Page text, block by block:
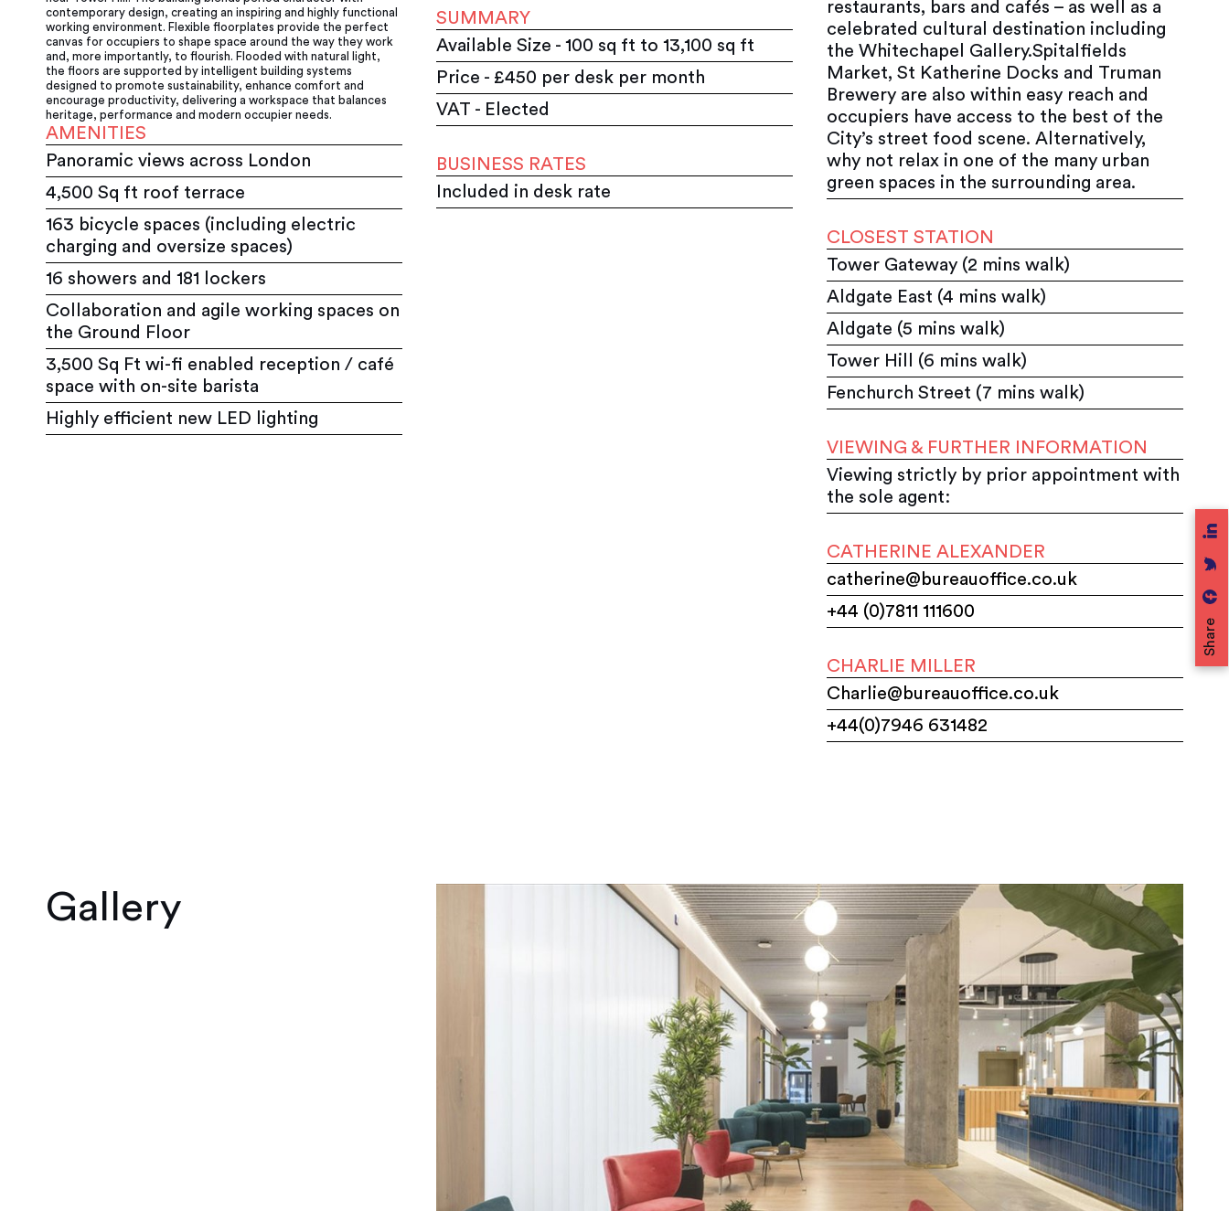
Share
contemporary design, creating an inspiring and highly functional
working environment. Flexible floorplates provide the perfect
canvas for occupiers to shape space around the way they work
and, more importantly, to flourish. Flooded with natural light,
the floors are supported by intelligent building systems
designed to promote sustainability, enhance comfort and
encourage productivity, delivering a workspace that balances
heritage, performance and modern occupier needs.
AMENITIES
Panoramic views across London
4,500 Sq ft roof terrace
163 bicycle spaces (including electric
charging and oversize spaces)
16 showers and 181 lockers
Collaboration and agile working spaces on
the Ground Floor
3,500 Sq Ft wi-fi enabled reception / café
space with on-site barista
Highly efficient new LED lighting
SUMMARY
Available Size - 100 sq ft to 13,100 sq ft
Price - £450 per desk per month
VAT - Elected
BUSINESS RATES
Included in desk rate
restaurants, bars and cafés – as well as a
celebrated cultural destination including
the Whitechapel Gallery.Spitalfields
Market, St Katherine Docks and Truman
Brewery are also within easy reach and
occupiers have access to the best of the
City’s street food scene. Alternatively,
why not relax in one of the many urban
green spaces in the surrounding area.
CLOSEST STATION
Tower Gateway (2 mins walk)
Aldgate East (4 mins walk)
Aldgate (5 mins walk)
Tower Hill (6 mins walk)
Fenchurch Street (7 mins walk)
VIEWING & FURTHER INFORMATION
Viewing strictly by prior appointment with
the sole agent:
CATHERINE ALEXANDER
catherine@bureauoffice.co.uk
+44 (0)7811 111600
CHARLIE MILLER
Charlie@bureauoffice.co.uk
+44(0)7946 631482
Gallery